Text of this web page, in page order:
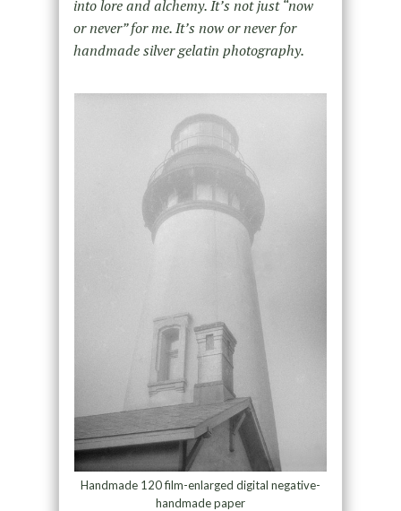
into lore and alchemy. It’s not just “now
or never” for me. It’s now or never for
handmade silver gelatin photography.
Handmade 120 film-enlarged digital negative-
handmade paper